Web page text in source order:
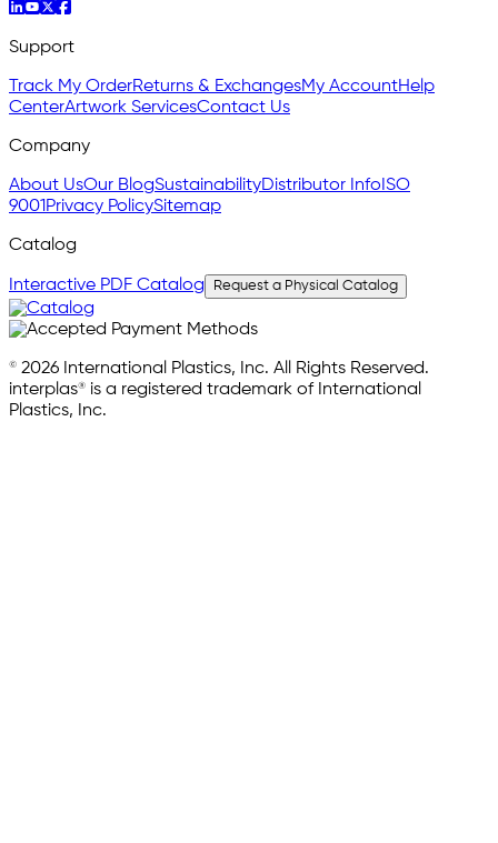
Support
Track My OrderReturns & ExchangesMy AccountHelp
CenterArtwork ServicesContact Us
Company
About UsOur BlogSustainabilityDistributor Info ISO
9001 Privacy PolicySitemap
Catalog
Interactive PDF Catalog Request a Physical Catalog
© 2026 International Plastics, Inc. All Rights Reserved.
interplas® is a registered trademark of International
Plastics, Inc.